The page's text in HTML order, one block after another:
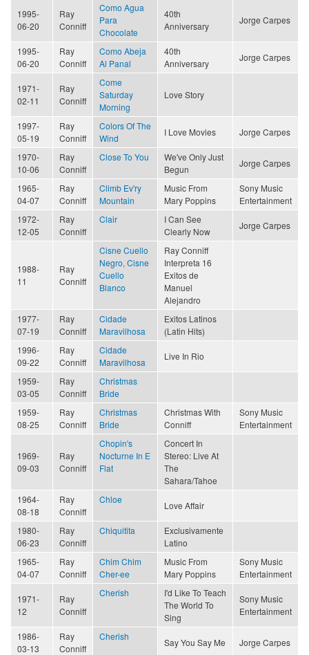
1995-
06-20
Ray
Conniff
Como Agua
Para
Chocolate
40th
Anniversary
Jorge Carpes
1995-
06-20
Ray
Conniff
Como Abeja
Al Panal
40th
Anniversary
Jorge Carpes
1971-
02-11
Ray
Conniff
Come
Saturday
Morning
Love Story
1997-
05-19
Ray
Conniff
Colors Of The
Wind
I Love Movies Jorge Carpes
1970-
10-06
Ray
Conniff
Close To You
We've Only Just
Begun
Jorge Carpes
1965-
04-07
Ray
Conniff
Climb Ev'ry
Mountain
Music From
Mary Poppins
Sony Music
Entertainment
1972-
12-05
Ray
Conniff
Clair
I Can See
Clearly Now
Jorge Carpes
1988-
11
Ray
Conniff
Cisne Cuello
Negro, Cisne
Cuello
Blanco
Ray Conniff
Interpreta 16
Exitos de
Manuel
Alejandro
1977-
07-19
Ray
Conniff
Cidade
Maravilhosa
Exitos Latinos
(Latin Hits)
1996-
09-22
Ray
Conniff
Cidade
Maravilhosa
Live In Rio
1959-
03-05
Ray
Conniff
Christmas
Bride
1959-
08-25
Ray
Conniff
Christmas
Bride
Christmas With
Conniff
Sony Music
Entertainment
1969-
09-03
Ray
Conniff
Chopin's
Nocturne In E
Flat
Concert In
Stereo: Live At
The
Sahara/Tahoe
1964-
08-18
Ray
Conniff
Chloe
Love Affair
1980-
06-23
Ray
Conniff
Chiquitita
Exclusivamente
Latino
1965-
04-07
Ray
Conniff
Chim Chim
Cher-ee
Music From
Mary Poppins
Sony Music
Entertainment
1971-
12
Ray
Conniff
Cherish
I'd Like To Teach
The World To
Sing
Sony Music
Entertainment
1986-
03-13
Ray
Conniff
Cherish
Say You Say Me Jorge Carpes